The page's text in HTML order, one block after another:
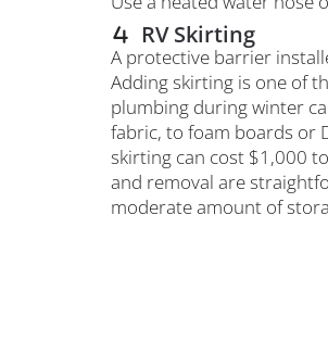
RV Skirting
A protective barrier
Adding skirting is one of
plumbing during winter
fabric, to foam boards or
skirting can cost $1,000
and removal are
moderate amount of